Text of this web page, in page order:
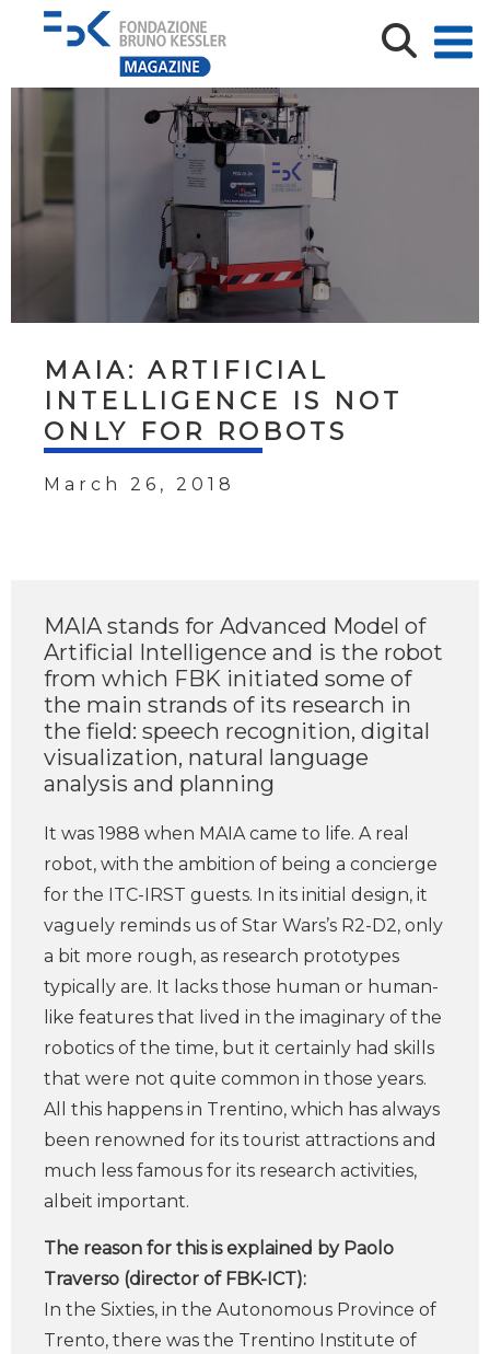
MAIA: ARTIFICIAL
INTELLIGENCE IS NOT
ONLY FOR ROBOTS
March 26, 2018
MAIA stands for Advanced Model of
Artificial Intelligence and is the robot
from which FBK initiated some of
the main strands of its research in
the field: speech recognition, digital
visualization, natural language
analysis and planning
It was 1988 when MAIA came to life. A real
robot, with the ambition of being a concierge
for the ITC-IRST guests. In its initial design, it
vaguely reminds us of Star Wars’s R2-D2, only
a bit more rough, as research prototypes
typically are. It lacks those human or human-
like features that lived in the imaginary of the
robotics of the time, but it certainly had skills
that were not quite common in those years.
All this happens in Trentino, which has always
been renowned for its tourist attractions and
much less famous for its research activities,
albeit important.
The reason for this is explained by Paolo
Traverso (director of FBK-ICT):
In the Sixties, in the Autonomous Province of
Trento, there was the Trentino Institute of